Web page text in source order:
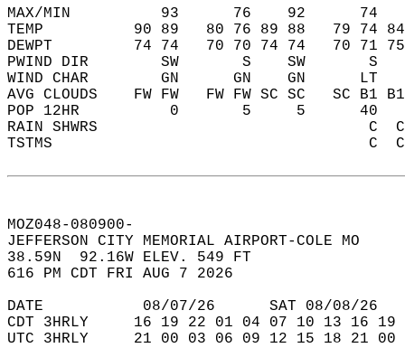
MAX/MIN          93      76    92
TEMP          90 89   80 76 89 88   79 74
DEWPT         74 74   70 70 74 74   70 71
PWIND DIR        SW       S    SW
WIND CHAR        GN      GN    GN
AVG CLOUDS    FW FW   FW FW SC SC   SC
POP 12HR          0       5     5
RAIN SHWRS                              C
TSTMS
MOZ048-080900-
JEFFERSON CITY MEMORIAL AIRPORT-COLE MO
38.59N  92.16W ELEV. 549 FT
616 PM CDT FRI AUG 7 2026
DATE           08/07/26      SAT 08/08/
CDT 3HRLY     16 19 22 01 04 07 10 13 16
UTC 3HRLY     21 00 03 06 09 12 15 18 21